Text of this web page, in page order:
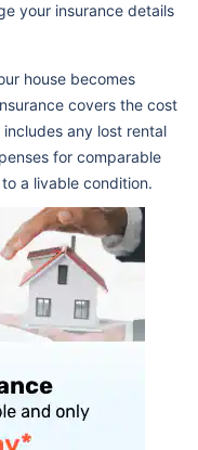
your insurance details
house becomes
covers the cost
any lost rental
for comparable
a livable condition.